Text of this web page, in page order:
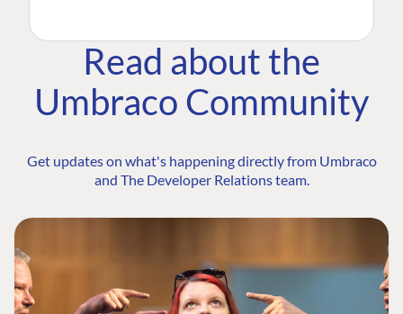
Read about the
Umbraco Community
Get updates on what's happening directly from Umbraco
and The Developer Relations team.